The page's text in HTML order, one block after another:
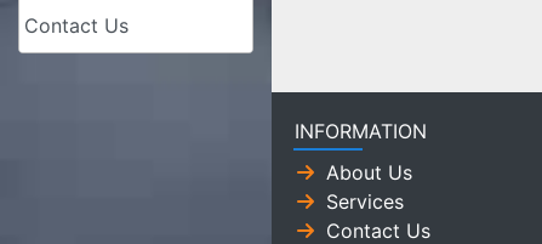
Contact Us
INFORMATION
About Us
Services
Contact Us